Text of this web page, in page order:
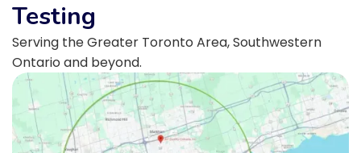
Testing
Serving the Greater Toronto Area, Southwestern
Ontario and beyond.